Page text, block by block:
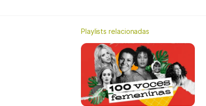
Playlists relacionadas